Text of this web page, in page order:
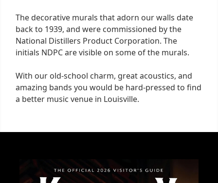
The decorative murals that adorn our walls date
back to 1939, and were commissioned by the
National Distillers Product Corporation. The
initials NDPC are visible on some of the murals.
With our old-school charm, great acoustics, and
amazing bands you would be hard-pressed to find
a better music venue in Louisville.